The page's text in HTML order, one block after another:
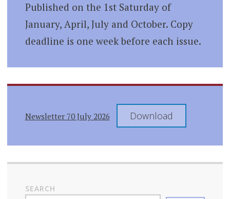
Published on the 1st Saturday of
January, April, July and October. Copy
deadline is one week before each issue.
Newsletter 70 July 2026 Download
SEARCH